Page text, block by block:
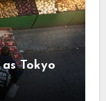
Tokyo